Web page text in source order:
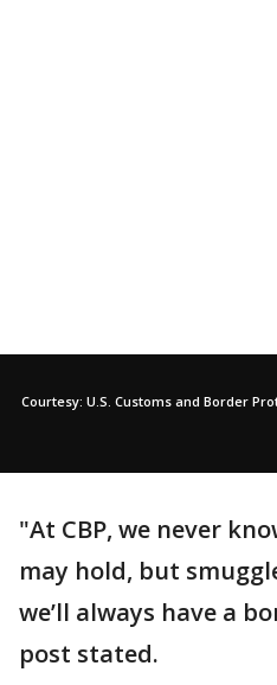
Courtesy: U.S. Customs and Border
"At CBP, we never
may hold, but
we’ll always have a
post stated.